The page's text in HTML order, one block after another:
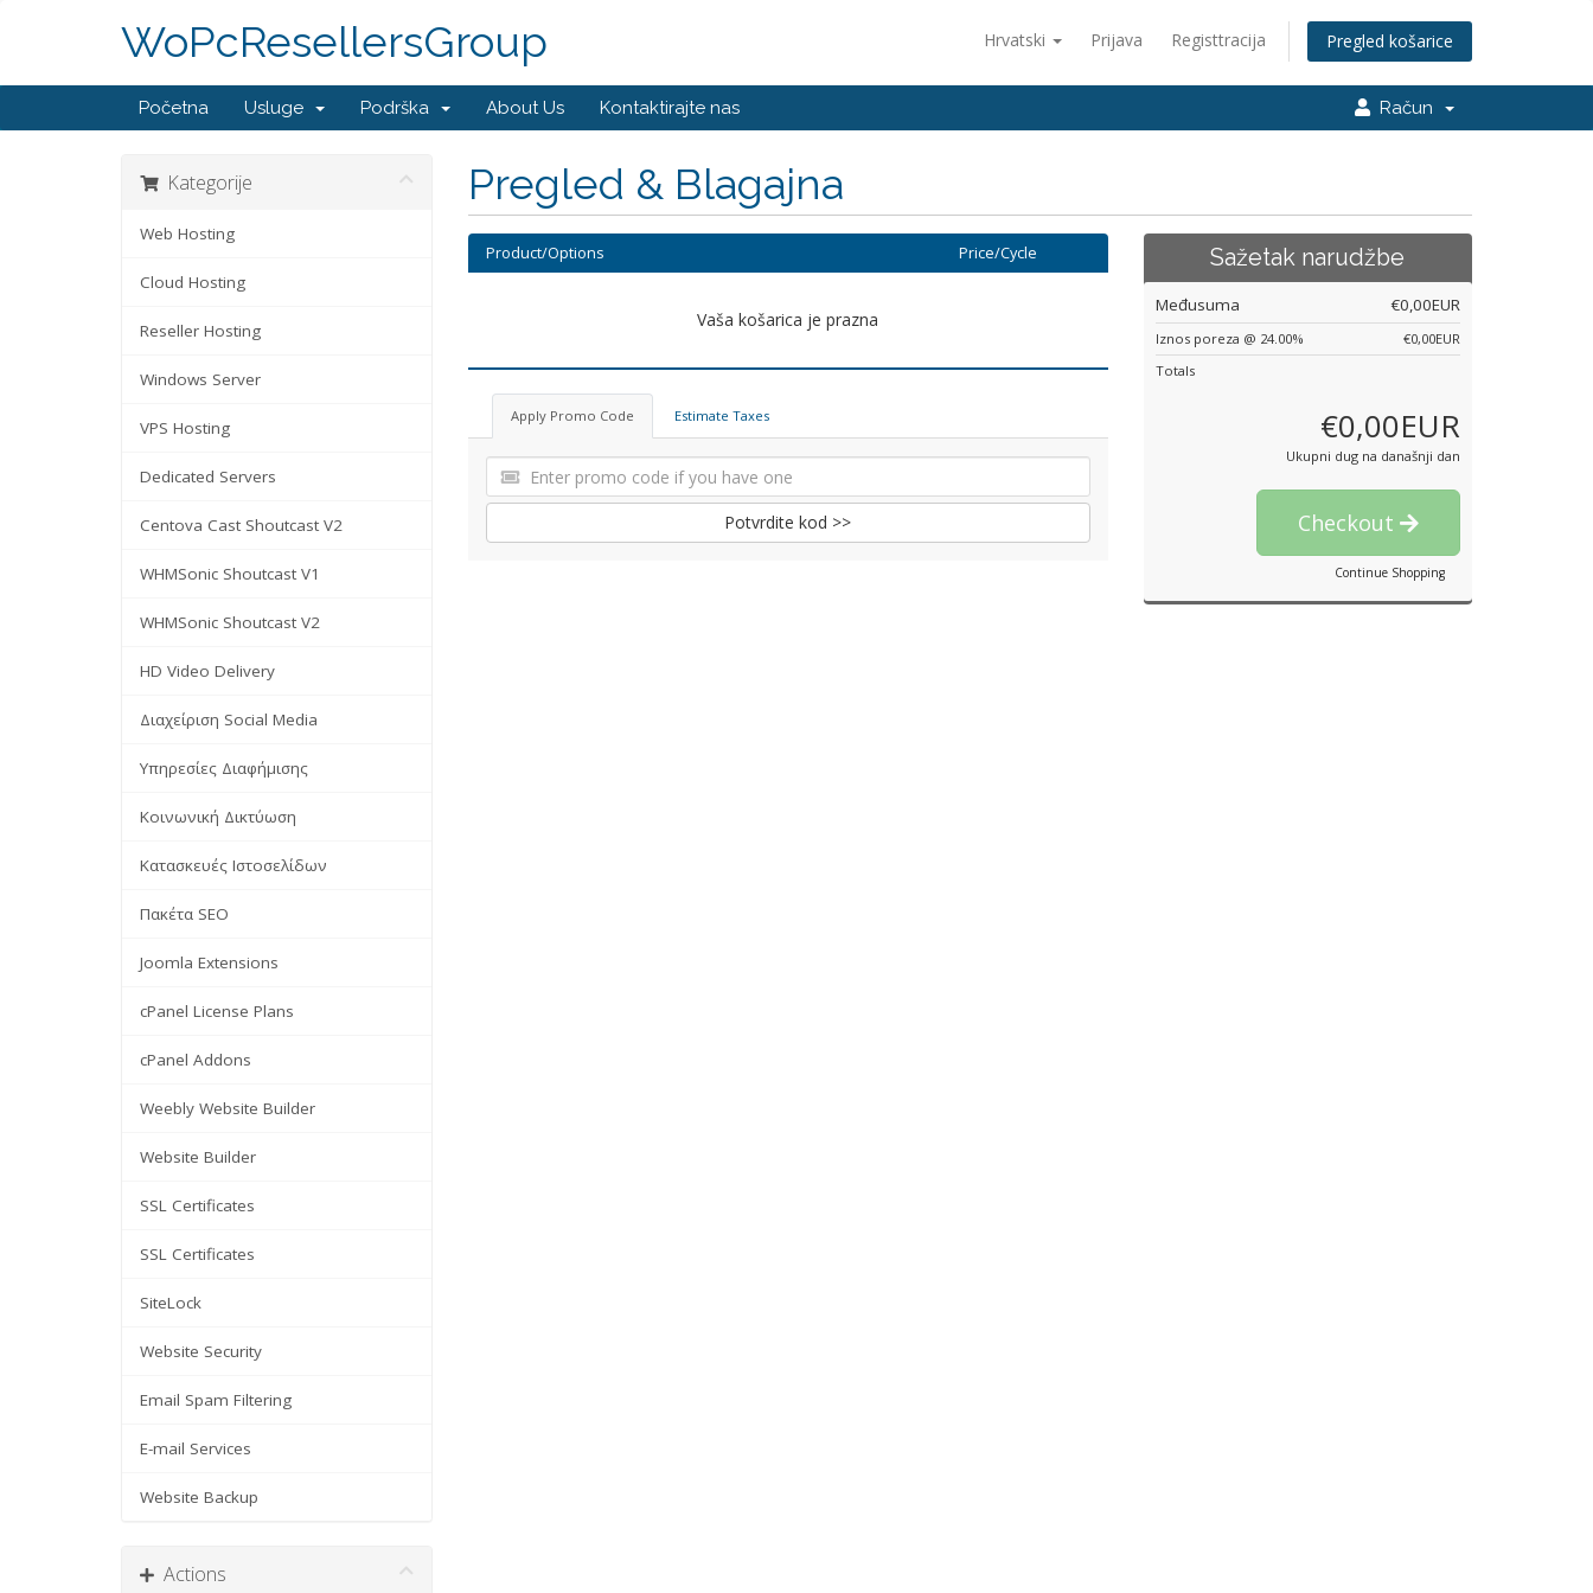
Hrvatski Prijava Registtracija Pregled košarice
WoPcResellersGroup
Početna Usluge Podrška About Us Kontaktirajte nas Račun
Kategorije
Web Hosting
Cloud Hosting
Reseller Hosting
Windows Server
VPS Hosting
Dedicated Servers
Centova Cast Shoutcast V2
WHMSonic Shoutcast V1
WHMSonic Shoutcast V2
HD Video Delivery
Διαχείριση Social Media
Υπηρεσίες Διαφήμισης
Κοινωνική Δικτύωση
Κατασκευές Ιστοσελίδων
Πακέτα SEO
Joomla Extensions
cPanel License Plans
cPanel Addons
Weebly Website Builder
Website Builder
SSL Certificates
SSL Certificates
SiteLock
Website Security
Email Spam Filtering
E-mail Services
Website Backup
Actions
Pregled & Blagajna
Product/Options Price/Cycle
Vaša košarica je prazna
Apply Promo Code Estimate Taxes
Potvrdite kod >>
Sažetak narudžbe
Međusuma €0,00EUR
Iznos poreza @ 24.00%
€0,00EUR
Totals
€0,00EUR
Ukupni dug na današnji dan
Checkout
Continue Shopping